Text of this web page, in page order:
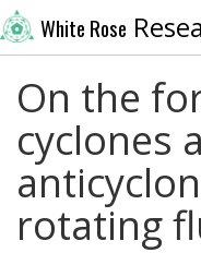
White Rose
On the
cyclones
rotating